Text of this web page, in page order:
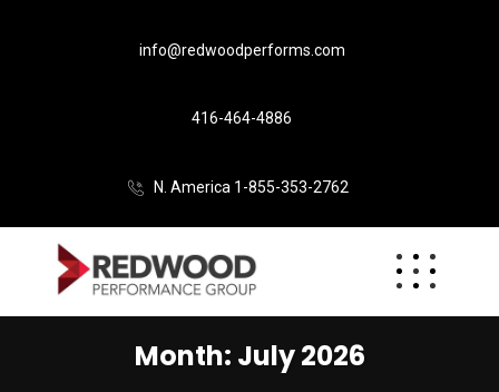
info@redwoodperforms.com
416-464-4886
N. America 1-855-353-2762
Month: July 2026